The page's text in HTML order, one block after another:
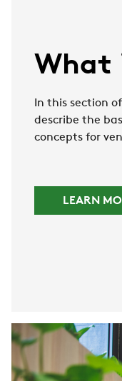
What
In this section
describe the
concepts for
LEARN